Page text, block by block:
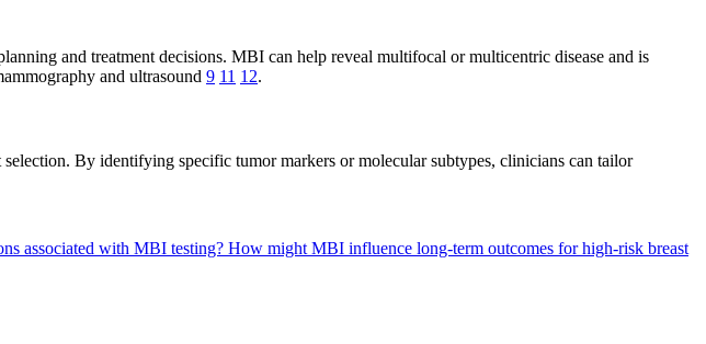
and treatment decisions. MBI can help reveal multifocal or multicentric disease and is
and ultrasound 9 11 12.
By identifying specific tumor markers or molecular subtypes, clinicians can tailor
associated with MBI testing? How might MBI influence long-term outcomes for high-risk breast